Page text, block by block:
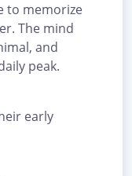
to memorize
The mind
and
peak.
early